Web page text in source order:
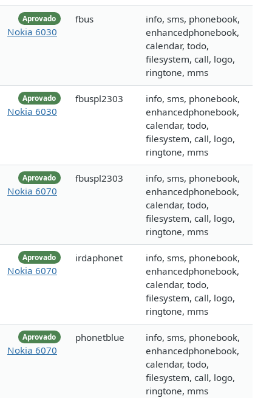
Aprovado
Nokia 6030
fbus
info, sms, phonebook,
enhancedphonebook,
calendar, todo,
filesystem, call, logo,
ringtone, mms
Aprovado
Nokia 6030
fbuspl2303
info, sms, phonebook,
enhancedphonebook,
calendar, todo,
filesystem, call, logo,
ringtone, mms
Aprovado
Nokia 6070
fbuspl2303
info, sms, phonebook,
enhancedphonebook,
calendar, todo,
filesystem, call, logo,
ringtone, mms
Aprovado
Nokia 6070
irdaphonet
info, sms, phonebook,
enhancedphonebook,
calendar, todo,
filesystem, call, logo,
ringtone, mms
Aprovado
Nokia 6070
phonetblue
info, sms, phonebook,
enhancedphonebook,
calendar, todo,
filesystem, call, logo,
ringtone, mms